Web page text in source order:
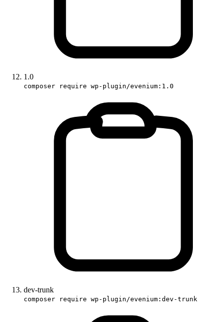
1.0
composer require wp-plugin/evenium:1.0
dev-trunk
composer require wp-plugin/evenium:dev-trunk